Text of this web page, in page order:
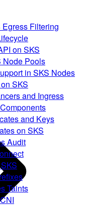
Filtering
on SKS
Node Pools
in SKS Nodes
SKS
and Ingress
and Keys
on SKS
Audit
Taints